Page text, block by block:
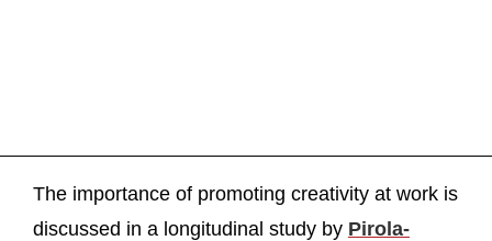
The importance of promoting creativity at work is
discussed in a longitudinal study by Pirola-